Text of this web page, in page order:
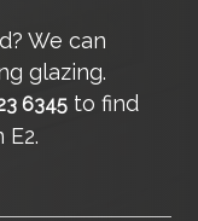
We can
glazing.
6345 to find